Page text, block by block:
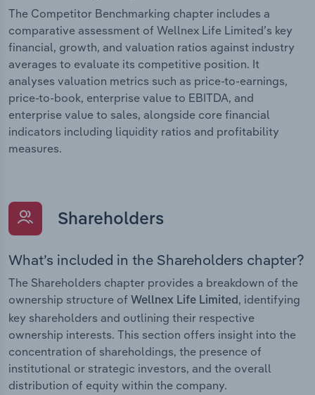
The Competitor Benchmarking chapter includes a
comparative assessment of Wellnex Life Limited’s key
financial, growth, and valuation ratios against industry
averages to evaluate its competitive position. It
analyses valuation metrics such as price-to-earnings,
price-to-book, enterprise value to EBITDA, and
enterprise value to sales, alongside core financial
indicators including liquidity ratios and profitability
measures.
Shareholders
What’s included in the Shareholders chapter?
The Shareholders chapter provides a breakdown of the
ownership structure of Wellnex Life Limited , identifying
key shareholders and outlining their respective
ownership interests. This section offers insight into the
concentration of shareholdings, the presence of
institutional or strategic investors, and the overall
distribution of equity within the company.